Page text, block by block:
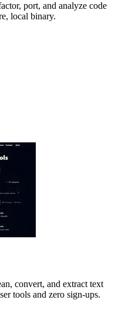
port, and analyze code
local binary.
convert, and extract text
tools and zero sign-ups.